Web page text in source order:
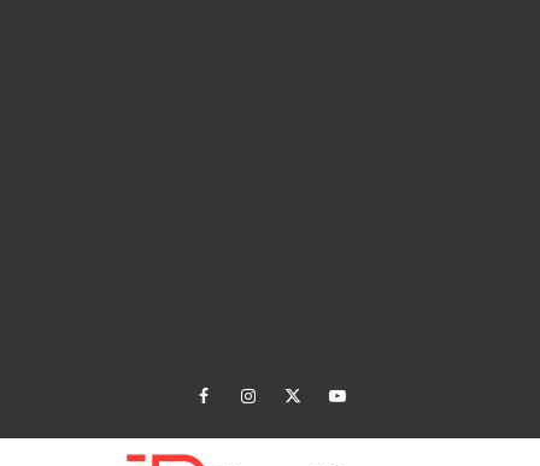
facebookinstagramtwitteryoutube